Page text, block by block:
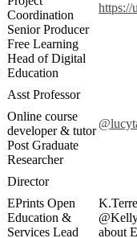
Coordination
https://
Senior Producer
Free Learning
Head of Digital
Education
Asst Professor
Online course
developer & tutor
Post Graduate
Researcher
Director
EPrints Open
Education &
Services Lead
about